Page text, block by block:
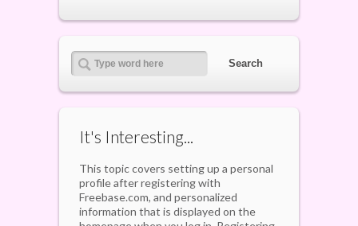
It's Interesting...
This topic covers setting up a personal
profile after registering with
Freebase.com, and personalized
information that is displayed on the